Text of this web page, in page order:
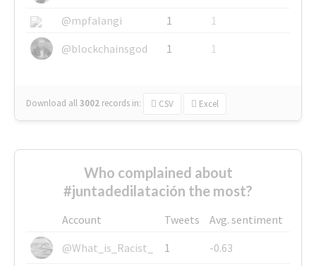
@mpfalangi
1
1
@blockchainsgod
1 1
Download all3002 records in: CSV Excel
Who complained about
#juntadedilatación the most?
Account Tweets
Avg. sentiment
@What_is_Racist_
1
-0.63